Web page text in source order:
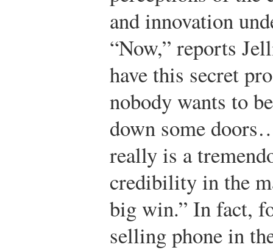
and innovation
“Now,” reports
have this secret
nobody wants to
down some
really is a
credibility in the
big win.” In fact,
selling phone in